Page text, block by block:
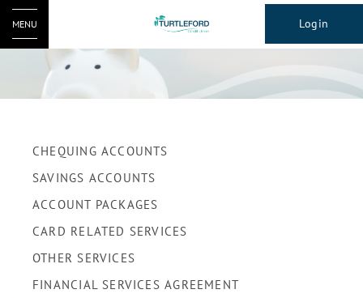
Login
MENU
CHEQUING ACCOUNTS
SAVINGS ACCOUNTS
ACCOUNT PACKAGES
CARD RELATED SERVICES
OTHER SERVICES
FINANCIAL SERVICES AGREEMENT